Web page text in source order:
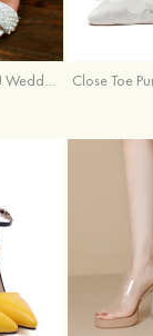
Peep Toe Chunky Heel PU Wedding Shoes With Pearl